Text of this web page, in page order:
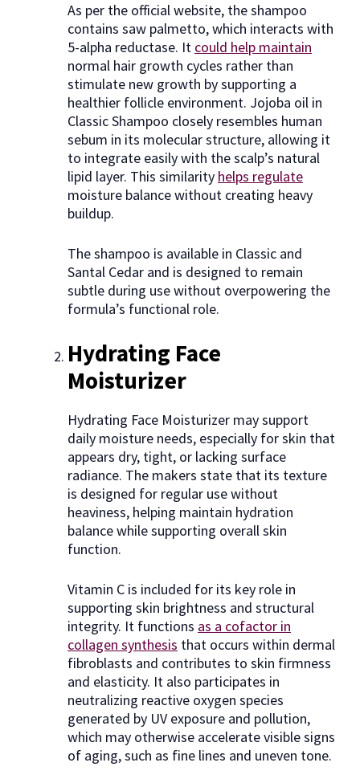
As per the official website, the shampoo
contains saw palmetto, which interacts with
5-alpha reductase. It could help maintain
normal hair growth cycles rather than
stimulate new growth by supporting a
healthier follicle environment. Jojoba oil in
Classic Shampoo closely resembles human
sebum in its molecular structure, allowing it
to integrate easily with the scalp’s natural
lipid layer. This similarity helps regulate
moisture balance without creating heavy
buildup.
The shampoo is available in Classic and
Santal Cedar and is designed to remain
subtle during use without overpowering the
formula’s functional role.
Hydrating Face
Moisturizer
Hydrating Face Moisturizer may support
daily moisture needs, especially for skin that
appears dry, tight, or lacking surface
radiance. The makers state that its texture
is designed for regular use without
heaviness, helping maintain hydration
balance while supporting overall skin
function.
Vitamin C is included for its key role in
supporting skin brightness and structural
integrity. It functions as a cofactor in
collagen synthesis that occurs within dermal
fibroblasts and contributes to skin firmness
and elasticity. It also participates in
neutralizing reactive oxygen species
generated by UV exposure and pollution,
which may otherwise accelerate visible signs
of aging, such as fine lines and uneven tone.